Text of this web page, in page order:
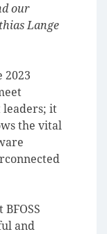
our
Lange
2023
leaders; it
the vital
and